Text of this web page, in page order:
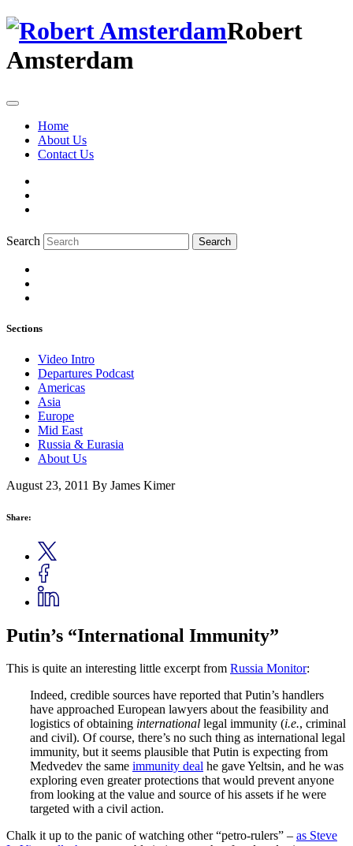
Robert
Amsterdam
Home
About Us
Contact Us
Search Search
Sections
Video Intro
Departures Podcast
Americas
Asia
Europe
Mid East
Russia & Eurasia
About Us
August 23, 2011 By James Kimer
Share:
Putin’s “International Immunity”
This is quite an interesting little excerpt from Russia Monitor:
Indeed, credible sources have reported that Putin’s handlers
have approached European lawyers about the feasibility and
logistics of obtaining international legal immunity (i.e., criminal
and civil). Of course, there’s no such thing as international legal
immunity, but it seems plausible that Putin is expecting from
Medvedev the same immunity deal he gave Yeltsin, and he was
exploring even greater protections that would prevent anyone
from looking at the value and source of his assets if he were
targeted with a civil action.
Chalk it up to the panic of watching other “petro-rulers” – as Steve